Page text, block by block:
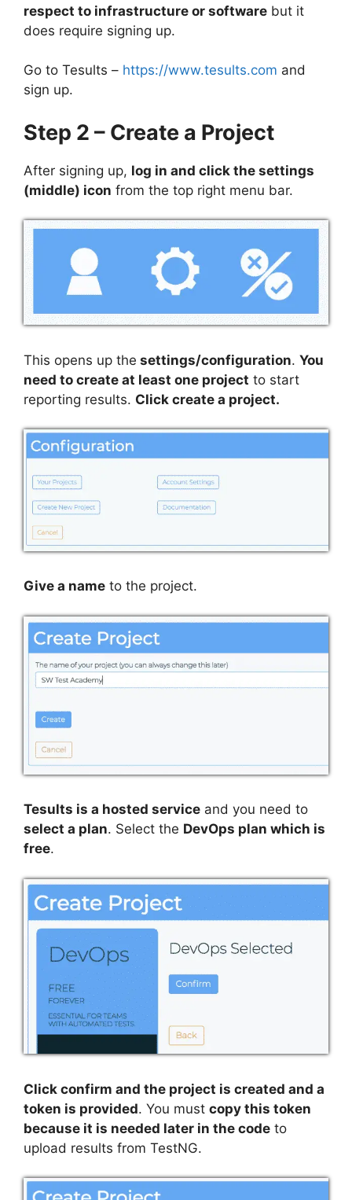
respect to infrastructure or software but it
does require signing up.
Go to Tesults – https://www.tesults.com and
sign up.
Step 2 – Create a Project
After signing up, log in and click the settings
(middle) icon from the top right menu bar.
This opens up the settings/configuration. You
need to create at least one project to start
reporting results. Click create a project.
Give a name to the project.
Tesults is a hosted service and you need to
select a plan. Select the DevOps plan which is
free.
Click confirm and the project is created and a
token is provided. You must copy this token
because it is needed later in the code to
upload results from TestNG.